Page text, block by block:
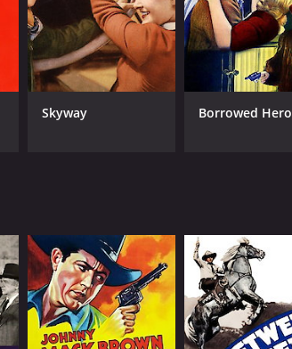
Skyway Borrowed Hero